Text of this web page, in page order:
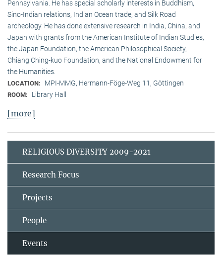
Pennsylvania. He has special scholarly interests in Buddhism,
Sino-Indian relations, Indian Ocean trade, and Silk Road
archeology. He has done extensive research in India, China, and
Japan with grants from the American Institute of Indian Studies,
the Japan Foundation, the American Philosophical Society,
Chiang Ching-kuo Foundation, and the National Endowment for
the Humanities.
LOCATION: MPI-MMG, Hermann-Föge-Weg 11, Göttingen
ROOM: Library Hall
[more]
RELIGIOUS DIVERSITY 2009-2021
Research Focus
Projects
People
Events